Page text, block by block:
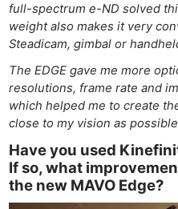
full-spectrum e-ND solved
weight also makes it very
Steadicam, gimbal or
The EDGE gave me more
resolutions, frame rate and
which helped me to create
close to my vision as
Have you used
If so, what
the new MAVO Edge?